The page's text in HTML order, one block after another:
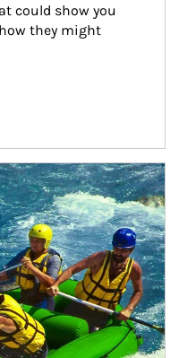
could show you
they might